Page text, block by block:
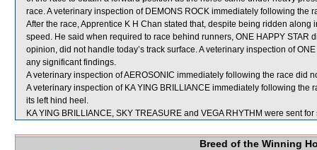
race. A veterinary inspection of DEMONS ROCK immediately following the
After the race, Apprentice K H Chan stated that, despite being ridden along
speed. He said when required to race behind runners, ONE HAPPY STAR
opinion, did not handle today’s track surface. A veterinary inspection of
any significant findings.
A veterinary inspection of AEROSONIC immediately following the race did
A veterinary inspection of KA YING BRILLIANCE immediately following
its left hind heel.
KA YING BRILLIANCE, SKY TREASURE and VEGA RHYTHM were sent
Breed of the Winning